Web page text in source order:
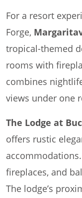
For a resort
Forge,
tropical-themed
rooms with
combines
views under one
The Lodge at
offers rustic
fireplaces, and
The lodge’s